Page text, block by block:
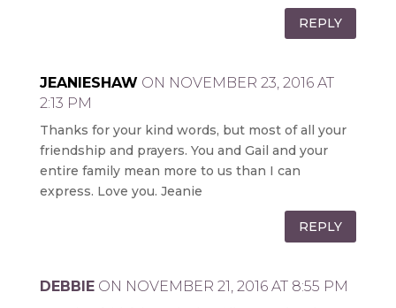
REPLY
JEANIESHAW ON NOVEMBER 23, 2016 AT
2:13 PM
Thanks for your kind words, but most of all your
friendship and prayers. You and Gail and your
entire family mean more to us than I can
express. Love you. Jeanie
REPLY
DEBBIE ON NOVEMBER 21, 2016 AT 8:55 PM